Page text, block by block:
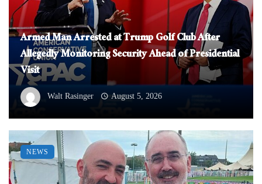
Armed Man Arrested at Trump Golf Club After
Allegedly Monitoring Security Ahead of Presidential
Visit
Walt Rasinger August 5, 2026
NEWS